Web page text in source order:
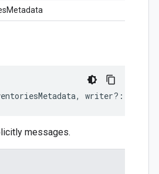
, writer?:
messages.